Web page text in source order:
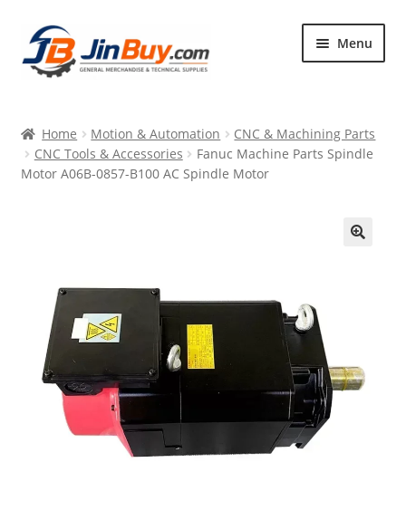
Skip
to
navigation
Skip
to
content
Menu
Products
Featured
Home Motion & Automation
CNC & Machining Parts
CNC Tools & Accessories
Fanuc Machine Parts Spindle
Motor A06B-0857-B100 AC Spindle Motor